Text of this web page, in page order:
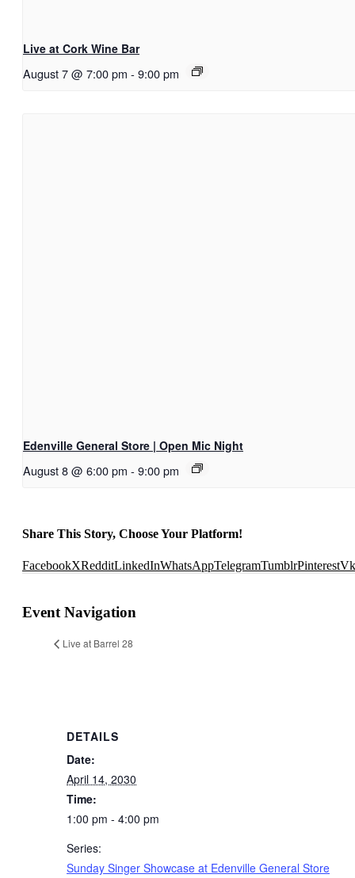
Live at Cork Wine Bar
August 7 @ 7:00 pm - 9:00 pm
Edenville General Store | Open Mic Night
August 8 @ 6:00 pm - 9:00 pm
Share This Story, Choose Your Platform!
FacebookXRedditLinkedInWhatsAppTelegramTumblrPinterestVk
Event Navigation
Live at Barrel 28
DETAILS
Date:
April 14, 2030
Time:
1:00 pm - 4:00 pm
Series:
Sunday Singer Showcase at Edenville General Store